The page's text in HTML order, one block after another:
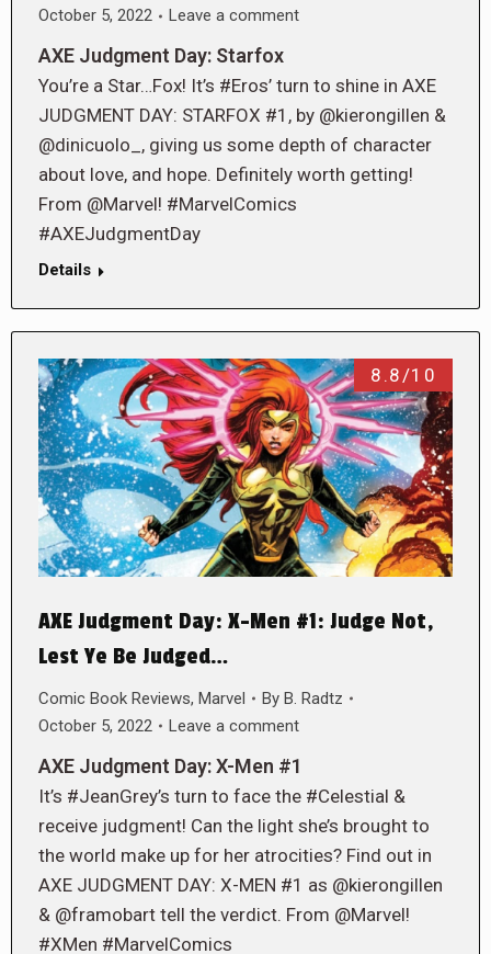
October 5, 2022
Leave a comment
AXE Judgment Day: Starfox
You’re a Star…Fox! It’s #Eros’ turn to shine in AXE
JUDGMENT DAY: STARFOX #1, by @kierongillen &
@dinicuolo_, giving us some depth of character
about love, and hope. Definitely worth getting!
From @Marvel! #MarvelComics
#AXEJudgmentDay
Details
8.8/10
AXE Judgment Day: X-Men #1: Judge Not,
Lest Ye Be Judged…
Comic Book Reviews, Marvel By B. Radtz
October 5, 2022
Leave a comment
AXE Judgment Day: X-Men #1
It’s #JeanGrey’s turn to face the #Celestial &
receive judgment! Can the light she’s brought to
the world make up for her atrocities? Find out in
AXE JUDGMENT DAY: X-MEN #1 as @kierongillen
& @framobart tell the verdict. From @Marvel!
#XMen #MarvelComics